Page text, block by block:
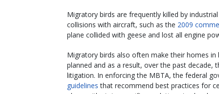
Migratory birds are frequently killed by
collisions with aircraft, such as the 2009
plane collided with geese and lost all engine
Migratory birds also often make their homes
planned and as a result, over the past decade,
litigation. In enforcing the MBTA, the federal
guidelines that recommend best practices for